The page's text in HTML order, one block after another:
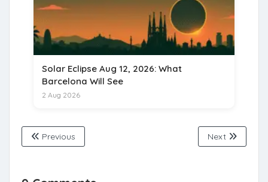
Solar Eclipse Aug 12, 2026: What
Barcelona Will See
2 Aug 2026
Previous Next